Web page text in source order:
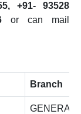
+91- 93528
or can mail
Branch
GENERAL